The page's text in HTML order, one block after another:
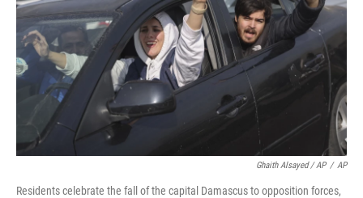
Ghaith Alsayed / AP / AP
Residents celebrate the fall of the capital Damascus to opposition forces,